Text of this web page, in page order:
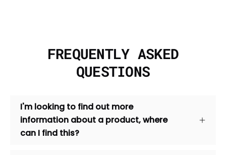
FREQUENTLY ASKED
QUESTIONS
I'm looking to find out more
information about a product, where
can I find this?